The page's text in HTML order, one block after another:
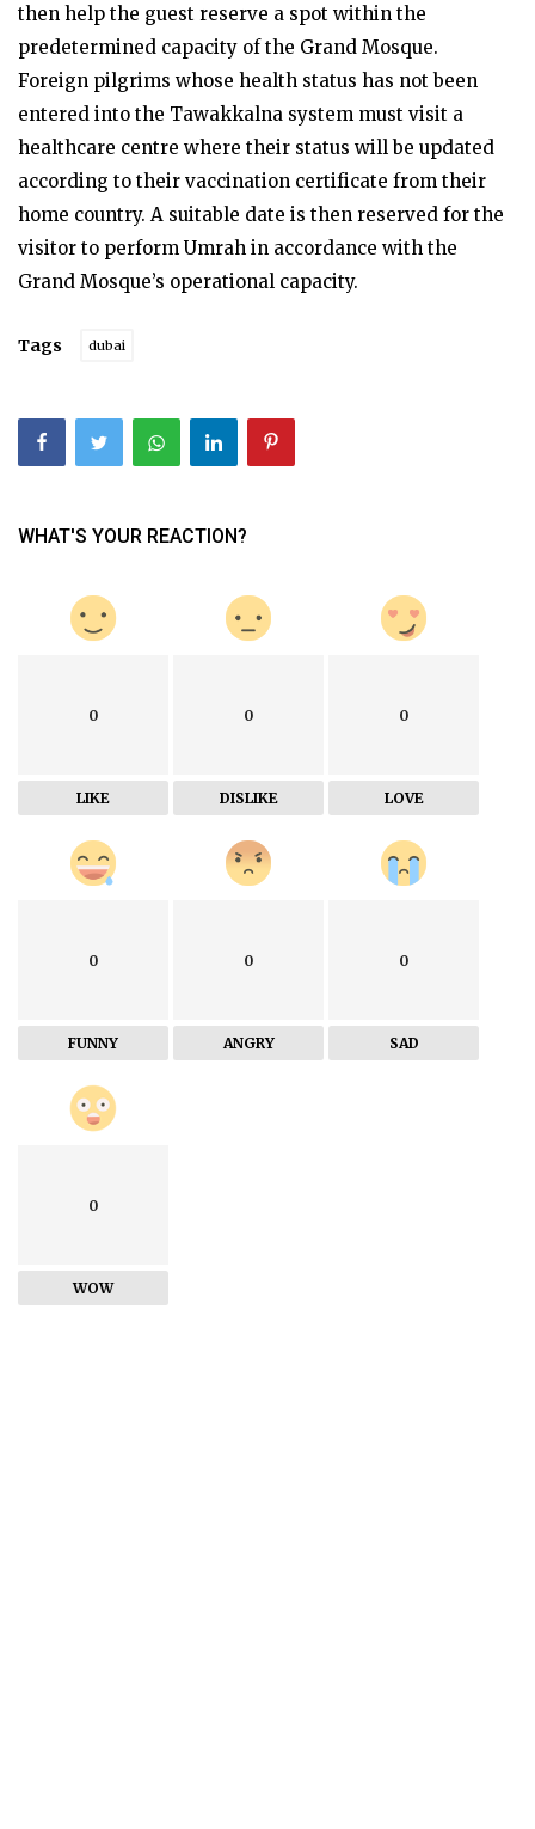
then help the guest reserve a spot within the
predetermined capacity of the Grand Mosque.
Foreign pilgrims whose health status has not been
entered into the Tawakkalna system must visit a
healthcare centre where their status will be updated
according to their vaccination certificate from their
home country. A suitable date is then reserved for the
visitor to perform Umrah in accordance with the
Grand Mosque’s operational capacity.
Tags dubai
WHAT'S YOUR REACTION?
0
LIKE
0
DISLIKE
0
LOVE
0
FUNNY
0
ANGRY
0
SAD
0
WOW